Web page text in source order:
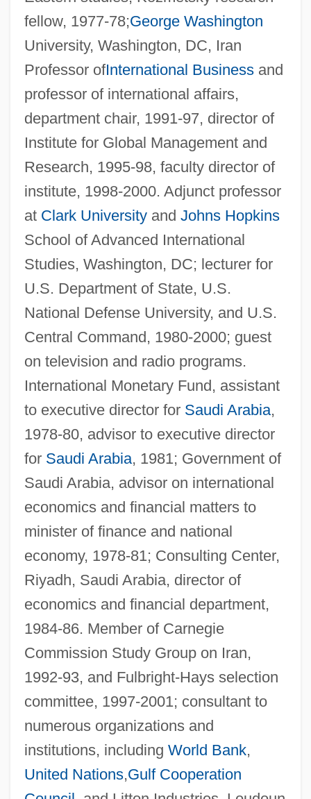
fellow, 1977-78;George Washington
University, Washington, DC, Iran
Professor ofInternational Businessand
professor of international affairs,
department chair, 1991-97, director of
Institute for Global Management and
Research, 1995-98, faculty director of
institute, 1998-2000. Adjunct professor
at Clark Universityand Johns Hopkins
School of Advanced International
Studies, Washington, DC; lecturer for
U.S. Department of State, U.S.
National Defense University, and U.S.
Central Command, 1980-2000; guest
on television and radio programs.
International Monetary Fund, assistant
to executive director for Saudi Arabia,
1978-80, advisor to executive director
for Saudi Arabia, 1981; Government of
Saudi Arabia, advisor on international
economics and financial matters to
minister of finance and national
economy, 1978-81; Consulting Center,
Riyadh, Saudi Arabia, director of
economics and financial department,
1984-86. Member of Carnegie
Commission Study Group on Iran,
1992-93, and Fulbright-Hays selection
committee, 1997-2001; consultant to
numerous organizations and
institutions, including World Bank,
United Nations,Gulf Cooperation